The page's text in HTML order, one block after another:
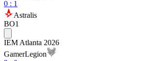
0 : 1
Astralis
BO1
IEM Atlanta 2026
GamerLegion